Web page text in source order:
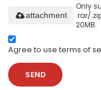
Only
.rar/
20MB.
attachment
Agree to use terms of
SEND